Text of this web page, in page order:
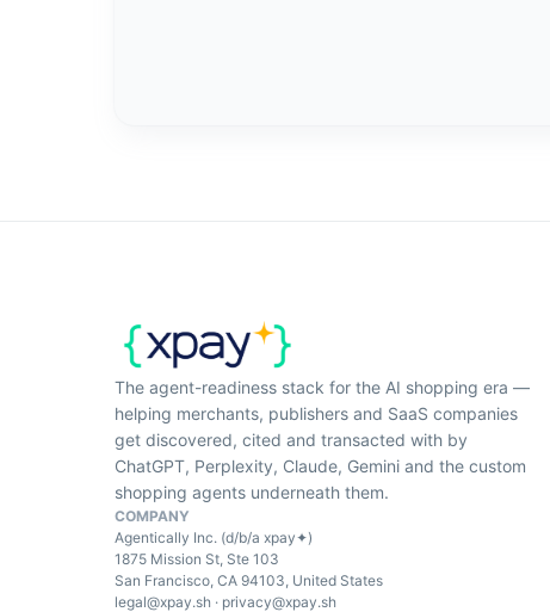
The agent-readiness stack for the AI shopping era —
helping merchants, publishers and SaaS companies
get discovered, cited and transacted with by
ChatGPT, Perplexity, Claude, Gemini and the custom
shopping agents underneath them.
COMPANY
Agentically Inc. (d/b/a xpay✦)
1875 Mission St, Ste 103
San Francisco, CA 94103, United States
legal@xpay.sh · privacy@xpay.sh